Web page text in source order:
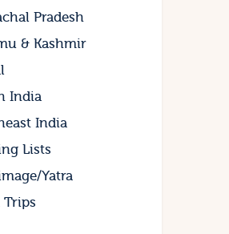
Pradesh
& Kashmir
India
India
Lists
Yatra
Trips